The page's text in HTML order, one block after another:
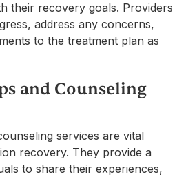
their recovery goals. Providers
address any concerns,
to the treatment plan as
and Counseling
services are vital
recovery. They provide a
to share their experiences,